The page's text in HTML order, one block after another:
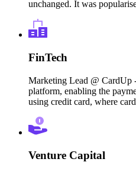
unchanged. It was
FinTech
Marketing Lead @ CardUp
platform, enabling the
using credit card, where
Venture Capital